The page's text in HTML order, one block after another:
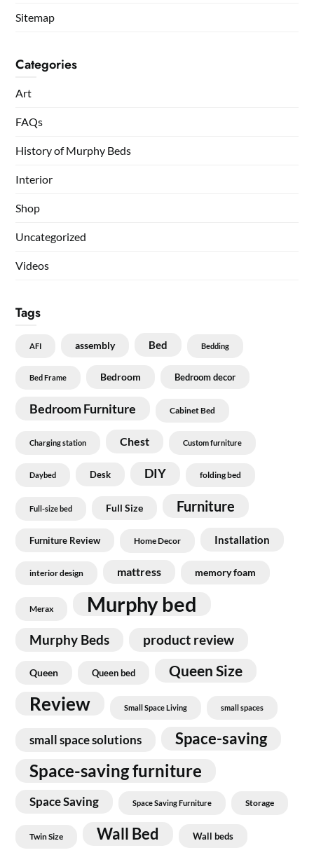
Sitemap
Categories
Art
FAQs
History of Murphy Beds
Interior
Shop
Uncategorized
Videos
Tags
AFI assembly Bed Bedding
Bed Frame Bedroom Bedroom decor
Bedroom Furniture Cabinet Bed
Charging station Chest Custom furniture
Daybed Desk DIY folding bed
Full-size bed Full Size Furniture
Furniture Review Home Decor Installation
interior design mattress memory foam
Merax Murphy bed
Murphy Beds product review
Queen Queen bed Queen Size
Review Small Space Living small spaces
small space solutions Space-saving
Space-saving furniture
Space Saving Space Saving Furniture Storage
Twin Size Wall Bed Wall beds